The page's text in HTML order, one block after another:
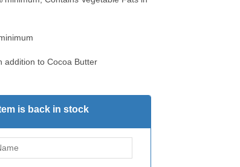
addition to Cocoa Butter
is back in stock